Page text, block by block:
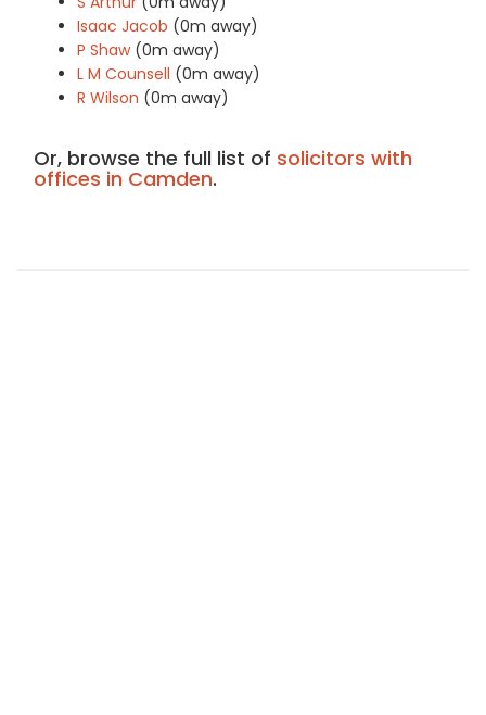
Isaac Jacob (0m away)
P Shaw (0m away)
L M Counsell (0m away)
R Wilson (0m away)
Or, browse the full list of solicitors with
offices in Camden.